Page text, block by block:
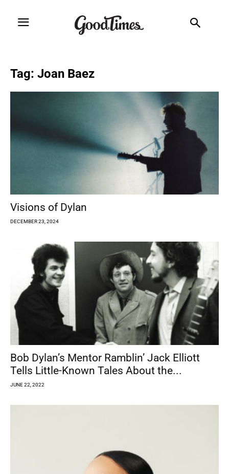
Tag: Joan Baez
Visions of Dylan
DECEMBER 23, 2024
Bob Dylan’s Mentor Ramblin’ Jack Elliott
Tells Little-Known Tales About the...
JUNE 22, 2022